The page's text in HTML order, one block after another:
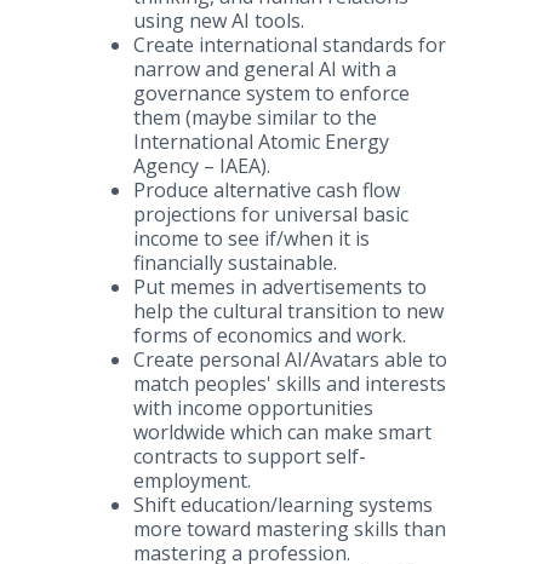
using new AI tools.
Create international standards for
narrow and general AI with a
governance system to enforce
them (maybe similar to the
International Atomic Energy
Agency – IAEA).​​
Produce alternative cash flow
projections for universal basic
income to see if/when it is
financially sustainable.​
Put memes in advertisements to
help the cultural transition to new
forms of economics and work.​
Create personal AI/Avatars able to
match peoples' skills and interests
with income opportunities
worldwide which can make smart
contracts to support self-
employment.​
Shift education/learning systems
more toward mastering skills than
mastering a profession.​